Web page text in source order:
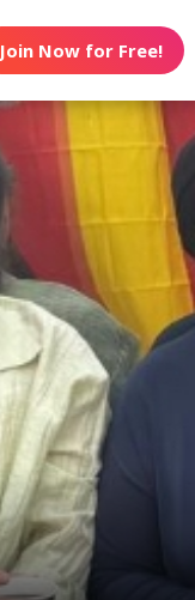
Join Now for Free!